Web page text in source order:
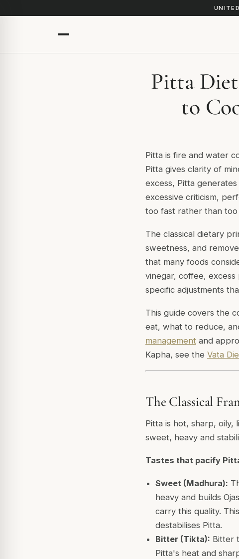
Pitta
to
Pitta is fire and water
Pitta gives clarity of
excess, Pitta
excessive criticism,
too fast rather than too
The classical dietary
sweetness, and
that many foods
vinegar, coffee,
specific adjustments
This guide covers the
eat, what to reduce,
management and
Kapha, see the Vata
The Classical
Pitta is hot, sharp, oily,
sweet, heavy and
Tastes that pacify
Sweet (Madhura):
heavy and builds
carry this quality.
destabilises Pitta.
Bitter (Tikta): Bitter
Pitta's heat and